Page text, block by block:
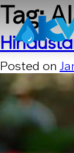
Skip to
Tag:
Posted on